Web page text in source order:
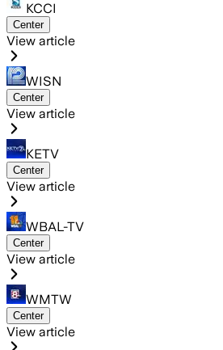
KCCI
Center
View article
WISN
Center
View article
KETV
Center
View article
WBAL-TV
Center
View article
WMTW
Center
View article